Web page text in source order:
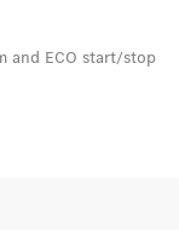
and ECO start/stop